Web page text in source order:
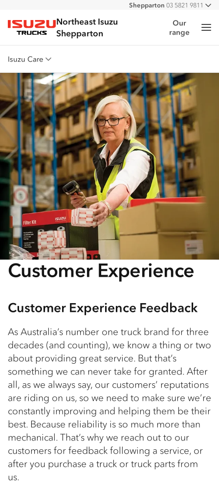
All
Shepparton 03 5821 9811
Isuzu Trucks
Northeast Isuzu
Shepparton
Our
range
Isuzu Care
Overview
Warranty
Roadside Assist
Service Agreements
Customer Experience
Customer Experience Feedback
As Australia’s number one truck brand for three
decades (and counting), we know a thing or two
about providing great service. But that’s
something we can never take for granted. After
all, as we always say, our customers’ reputations
are riding on us, so we need to make sure we’re
constantly improving and helping them be their
best. Because reliability is so much more than
mechanical. That’s why we reach out to our
customers for feedback following a service, or
after you purchase a truck or truck parts from
us.